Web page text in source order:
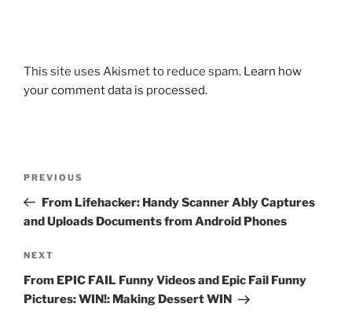
This site uses Akismet to reduce spam. Learn how
your comment data is processed.
Previous
Post
PREVIOUS
From Lifehacker: Handy Scanner Ably Captures
and Uploads Documents from Android Phones
Next
Post
NEXT
From EPIC FAIL Funny Videos and Epic Fail Funny
Pictures: WIN!: Making Dessert WIN